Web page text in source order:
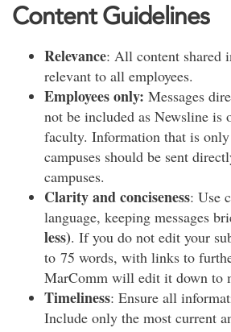
Content Guidelines
Relevance: All content shared
relevant to all employees.
Employees only: Messages
not be included as Newsline is
faculty. Information that is
campuses should be sent
campuses.
Clarity and conciseness: Use
language, keeping messages
less). If you do not edit your
to 75 words, with links to
MarComm will edit it down to
Timeliness: Ensure all
Include only the most current